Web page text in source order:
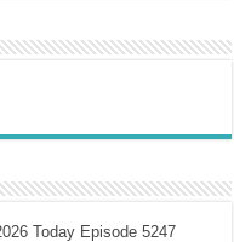
Today Episode 5247